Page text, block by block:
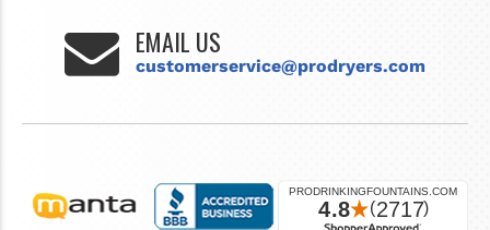
EMAIL US
customerservice@prodryers.com